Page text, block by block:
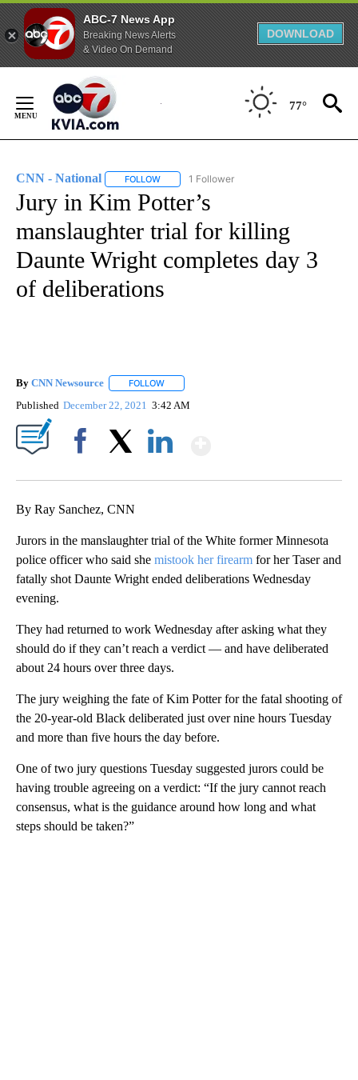
ABC-7 News App
Breaking News Alerts
& Video On Demand
DOWNLOAD
Content
77°
CNN - National FOLLOW FOLLOW "CNN - NATIONAL" TO RECEIVE
1 Follower
Jury in Kim Potter’s
manslaughter trial for killing
Daunte Wright completes day 3
of deliberations
By CNN Newsource FOLLOW
Published December 22, 2021 3:42 AM
By Ray Sanchez, CNN
Jurors in the manslaughter trial of the White former Minnesota
police officer who said she mistook her firearm for her Taser and
fatally shot Daunte Wright ended deliberations Wednesday
evening.
They had returned to work Wednesday after asking what they
should do if they can’t reach a verdict — and have deliberated
about 24 hours over three days.
The jury weighing the fate of Kim Potter for the fatal shooting of
the 20-year-old Black deliberated just over nine hours Tuesday
and more than five hours the day before.
One of two jury questions Tuesday suggested jurors could be
having trouble agreeing on a verdict: “If the jury cannot reach
consensus, what is the guidance around how long and what
steps should be taken?”